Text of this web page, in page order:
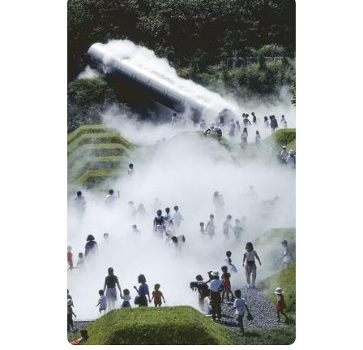
TAGS RANKING
CULTURAL ESSAYS POP CULTURE JP-SOCIETY
POLITICS REVIEWS ARTICLES